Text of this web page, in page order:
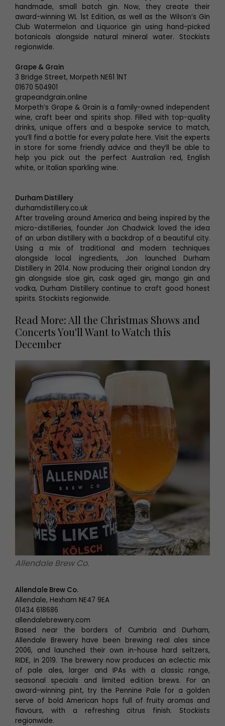
handmade, small batch gin. Now, they create their
award-winning WL 1st Edition, as well as the Wilson’s Gin
Club Watermelon and Liquorice gin using hand-picked
botanicals alongside natural mineral water. Stockists
regionwide.
Grape & Grain
3 Bridge Street, Morpeth NE61 1NT
01670 504901
grapeandgrain.online
Morpeth’s Grape & Grain is a family-owned independent
wine, craft beer and spirits shop. Filled with top-quality
drinks, unique offers and a bespoke service to match,
you’ll find a bottle for every palate here. Visit the experts
in store for some friendly advice and they’ll be able to
help you pick out the perfect Australian red, English
white, or Italian sparkling wine.
Durham Distillery
durhamdistillery.co.uk
After traveling around America and being inspired by the
micro-distilleries, founder Jon Chadwick loved the idea
of an urban distillery with a backdrop of a beautiful city.
Using a mix of traditional and modern techniques
alongside local ingredients, Jon launched Durham
Distillery in 2014. Now producing their original London dry
gin alongside sloe gin, cask aged gin, mango gin and
vodka, Durham Distillery continue to craft good honest
spirits. Stockists regionwide.
Read More: All the Christmas Shows and
Concerts You'll Want to Watch this
December
Allendale Brew Co.
Allendale Brew Co.
Allendale, Hexham NE47 9EA
01434 618686
allendalebrewery.com
Based near the borders of Cumbria and Durham,
Allendale Brewery have been brewing real ales since
2006, and launched their own in-house hard seltzers,
RIDE, in 2019. The brewery now produces an eclectic mix
of pale ales, larger and IPAs with a classic range,
seasonal specials and limited edition brews. For an
award-winning pint, try the Pennine Pale for a golden
serve of bold American hops full of fruity aromas and
flavours, with a refreshing citrus finish. Stockists
regionwide.